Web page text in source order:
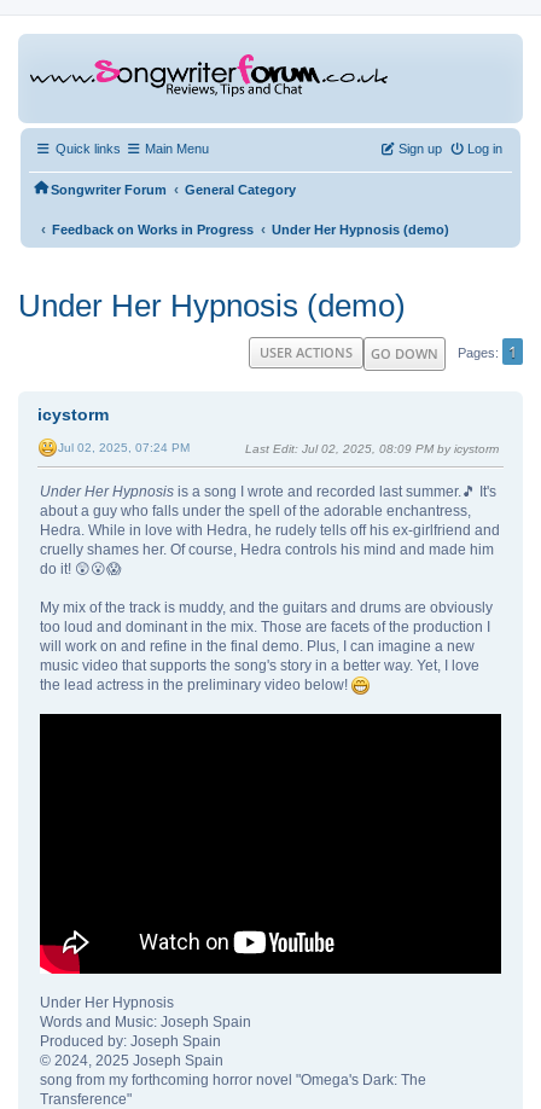
Quick links Main Menu Log in
Sign up
Songwriter Forum ‹ General Category
‹ Feedback on Works in Progress ‹ Under Her Hypnosis (demo)
Under Her Hypnosis (demo)
GO DOWN Pages 1
USER ACTIONS
icystorm
Jul 02, 2025, 07:24 PM Last Edit: Jul 02, 2025, 08:09 PM by icystorm
Under Her Hypnosis is a song I wrote and recorded last summer.🎵 It's
about a guy who falls under the spell of the adorable enchantress,
Hedra. While in love with Hedra, he rudely tells off his ex-girlfriend and
cruelly shames her. Of course, Hedra controls his mind and made him
do it! 😲😮😱
My mix of the track is muddy, and the guitars and drums are obviously
too loud and dominant in the mix. Those are facets of the production I
will work on and refine in the final demo. Plus, I can imagine a new
music video that supports the song's story in a better way. Yet, I love
the lead actress in the preliminary video below!
Under Her Hypnosis
Words and Music: Joseph Spain
Produced by: Joseph Spain
© 2024, 2025 Joseph Spain
song from my forthcoming horror novel "Omega's Dark: The
Transference"